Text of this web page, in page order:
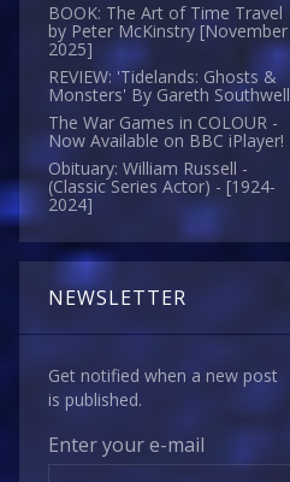
BOOK: The Art of Time Travel
by Peter McKinstry [November
2025]
REVIEW: 'Tidelands: Ghosts &
Monsters' By Gareth Southwell
The War Games in COLOUR -
Now Available on BBC iPlayer!
Obituary: William Russell -
(Classic Series Actor) - [1924-
2024]
NEWSLETTER
Get notified when a new post
is published.
Enter your e-mail